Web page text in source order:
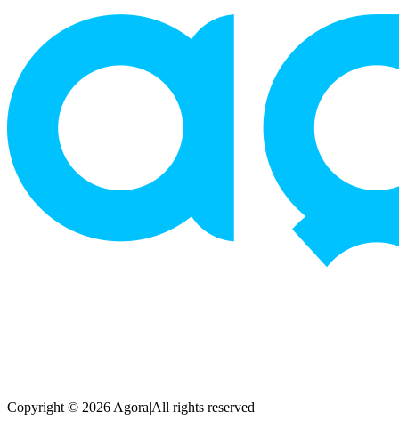
Copyright © 2026 Agora|All rights reserved